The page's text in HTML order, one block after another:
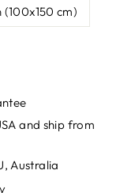
cm)
and ship from
Australia